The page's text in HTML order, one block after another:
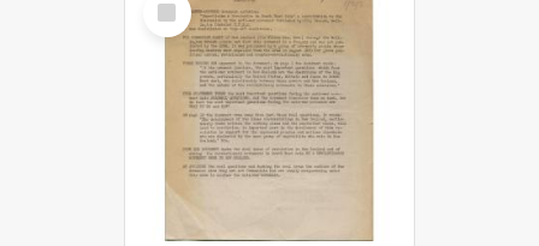
Item